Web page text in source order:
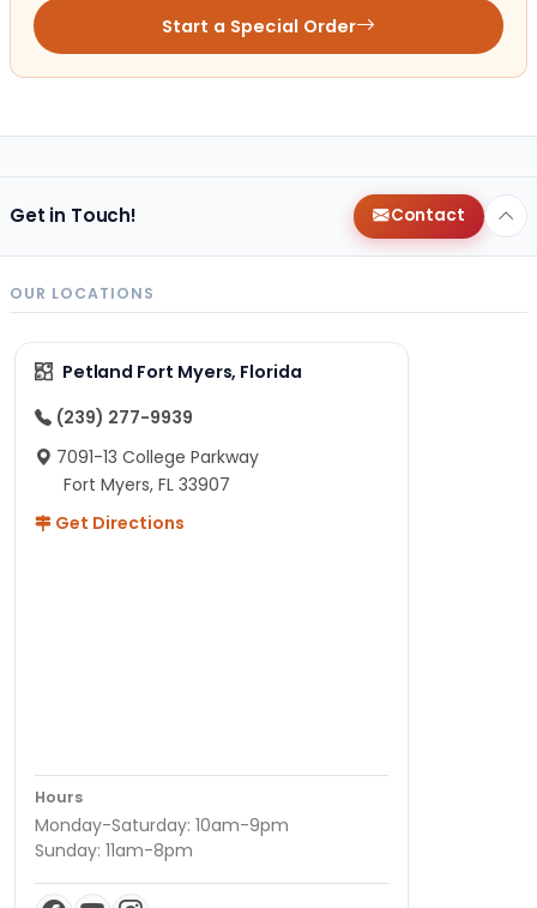
Start a Special Order
Get in Touch! Contact
OUR LOCATIONS
Petland Fort Myers, Florida
(239) 277-9939
7091-13 College Parkway
Fort Myers, FL 33907
Get Directions
Hours
Monday-Saturday: 10am-9pm
Sunday: 11am-8pm